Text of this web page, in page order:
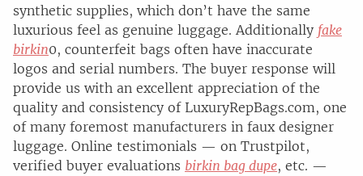
synthetic supplies, which don’t have the same
luxurious feel as genuine luggage. Additionally fake
birkin0, counterfeit bags often have inaccurate
logos and serial numbers. The buyer response will
provide us with an excellent appreciation of the
quality and consistency of LuxuryRepBags.com, one
of many foremost manufacturers in faux designer
luggage. Online testimonials — on Trustpilot,
verified buyer evaluations birkin bag dupe, etc. —